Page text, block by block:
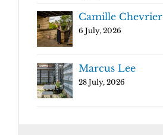
Camille Chevrier
6 July, 2026
Marcus Lee
28 July, 2026